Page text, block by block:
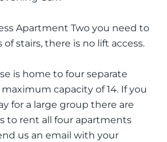
Apartment Two you need to
stairs, there is no lift access.
is home to four separate
capacity of 14. If you
for a large group there are
to rent all four apartments
us an email with your